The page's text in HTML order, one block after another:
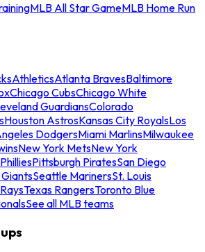
MLB All Star GameMLB Home Run
AthleticsAtlanta BravesBaltimore
Chicago CubsChicago White
GuardiansColorado
Houston AstrosKansas City RoyalsLos
DodgersMiami MarlinsMilwaukee
New York MetsNew York
Pittsburgh PiratesSan Diego
Seattle MarinersSt. Louis
Texas RangersToronto Blue
See all MLB teams